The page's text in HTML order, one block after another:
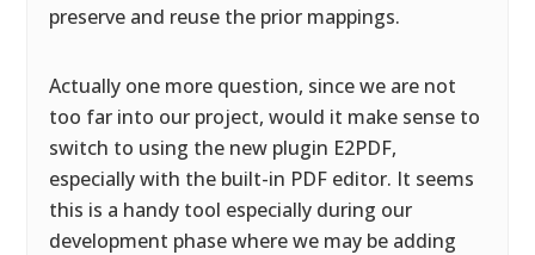
preserve and reuse the prior mappings.
Actually one more question, since we are not
too far into our project, would it make sense to
switch to using the new plugin E2PDF,
especially with the built-in PDF editor. It seems
this is a handy tool especially during our
development phase where we may be adding